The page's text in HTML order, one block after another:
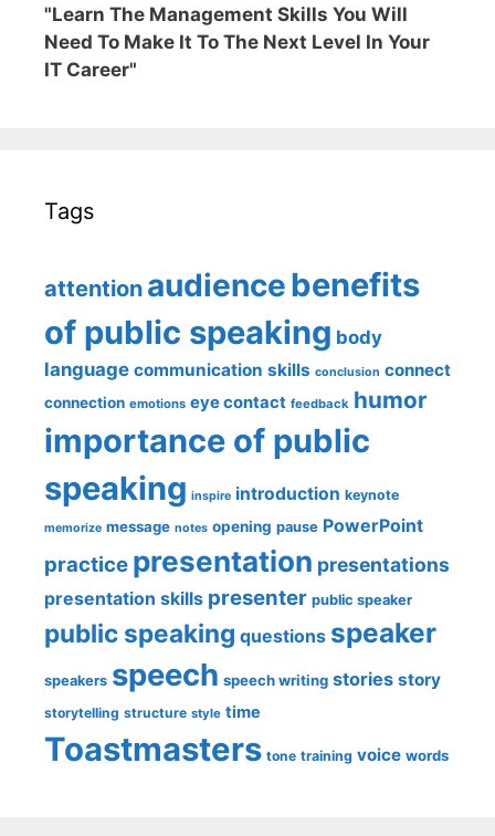
"Learn The Management Skills You Will
Need To Make It To The Next Level In Your
IT Career"
Tags
attention audiencebenefits
of public speaking body
language communication skills conclusion connect
connection emotions eye contact feedback humor
importance of public
speaking inspire introduction keynote
memorize message notes opening pause PowerPoint
practice presentation presentations
presentation skills presenter public speaker
public speaking questions speaker
speakers speech speech writing stories story
storytelling structure style time
Toastmasters tone training voice words